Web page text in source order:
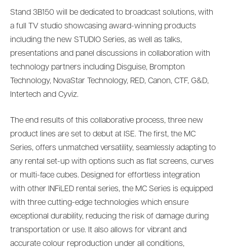
Stand 3B150 will be dedicated to broadcast solutions, with
a full TV studio showcasing award-winning products
including the new STUDIO Series, as well as talks,
presentations and panel discussions in collaboration with
technology partners including Disguise, Brompton
Technology, NovaStar Technology, RED, Canon, CTF, G&D,
Intertech and Cyviz.
The end results of this collaborative process, three new
product lines are set to debut at ISE. The first, the MC
Series, offers unmatched versatility, seamlessly adapting to
any rental set-up with options such as flat screens, curves
or multi-face cubes. Designed for effortless integration
with other INFiLED rental series, the MC Series is equipped
with three cutting-edge technologies which ensure
exceptional durability, reducing the risk of damage during
transportation or use. It also allows for vibrant and
accurate colour reproduction under all conditions,